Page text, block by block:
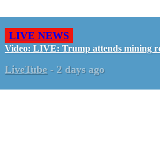
LIVE NEWS
Video: LIVE: Trump attends mining
LiveTube - 2 days ago